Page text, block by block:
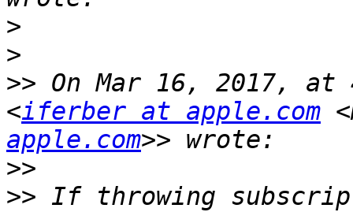
>
>
>> On Mar 16, 2017,
<iferber at apple.com
apple.com
>>
>> If throwing